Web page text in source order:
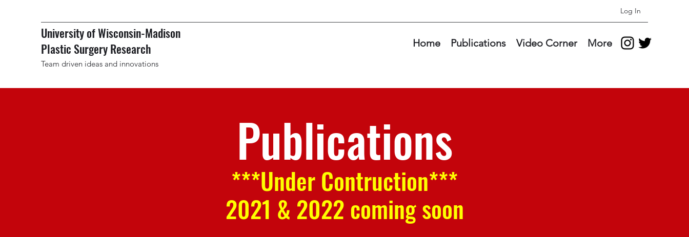
Log In
University of Wisconsin-Madison
Plastic Surgery Research
Team driven ideas and innovations
Home Publications Video Corner More
Publications
***Under Contruction***
2021 & 2022 coming soon